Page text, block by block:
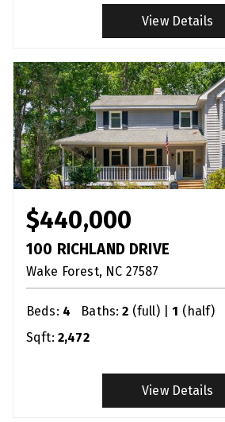
View Details
$440,000
100 RICHLAND DRIVE
Wake Forest NC 27587
Beds: 4 Baths: 2 (full) |1 (half)
Sqft: 2,472
View Details